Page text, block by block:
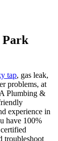
Park
tap, gas leak,
problems, at
Plumbing &
experience in
have 100%
troubleshoot